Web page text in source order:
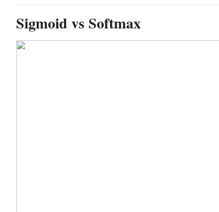
Sigmoid vs Softmax